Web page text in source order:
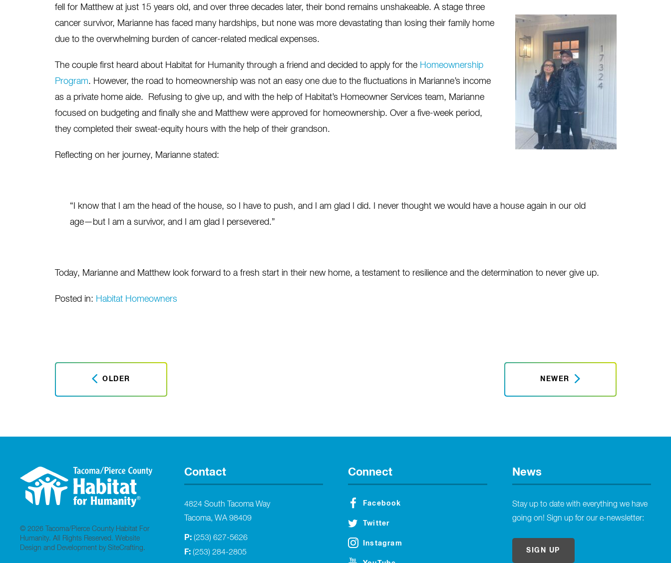
fell for Matthew at just 15 years old, and over three decades later, their bond remains unshakeable. A stage three
cancer survivor, Marianne has faced many hardships, but none was more devastating than losing their family home
due to the overwhelming burden of cancer-related medical expenses.
The couple first heard about Habitat for Humanity through a friend and decided to apply for the Homeownership
Program. However, the road to homeownership was not an easy one due to the fluctuations in Marianne’s income
as a private home aide. Refusing to give up, and with the help of Habitat’s Homeowner Services team, Marianne
focused on budgeting and finally she and Matthew were approved for homeownership. Over a five-week period,
they completed their sweat-equity hours with the help of their grandson.
Reflecting on her journey, Marianne stated:
“I know that I am the head of the house, so I have to push, and I am glad I did. I never thought we would have a house again in our old
age—but I am a survivor, and I am glad I persevered.”
Today, Marianne and Matthew look forward to a fresh start in their new home, a testament to resilience and the determination to never give up.
Posted in: Habitat Homeowners
OLDER NEWER
© 2026 Tacoma/Pierce County Habitat For
Humanity. All Rights Reserved. Website
Design and Development by SiteCrafting.
Contact
4824 South Tacoma Way
Tacoma, WA 98409
P: (253) 627-5626
F: (253) 284-2805
Connect
Facebook
Twitter
Instagram
News
Stay up to date with everything we have
going on! Sign up for our e-newsletter:
SIGN UP